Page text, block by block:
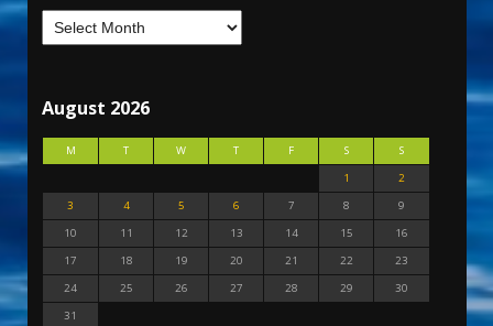
August 2026
M T W T F S
S
1
2
3
4 5 6 7 8
9
10
11 12 13 14 15
16
17
18 19 20 21 22
23
24
25 26 27 28 29
30
31